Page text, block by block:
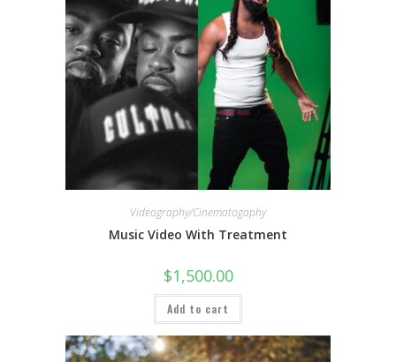
Videography/Cinematogaphy
Music Video With Treatment
$1,500.00
Add to cart